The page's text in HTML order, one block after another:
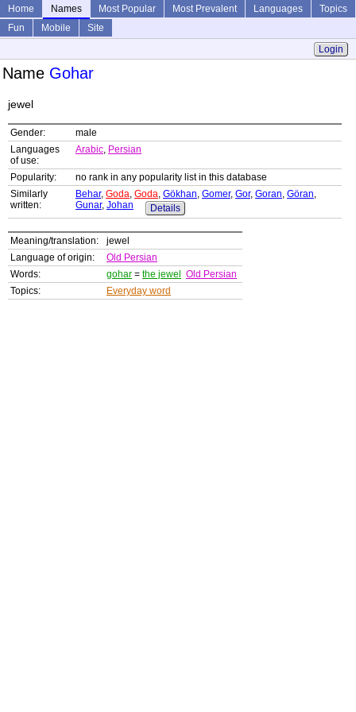
Home Names Most Popular Most Prevalent Languages
Topics
Fun
Mobile
Site
Login
Name Gohar
jewel
Gender:
male
Languages
of use:
Arabic, Persian
Popularity:
no rank in any popularity list in this database
Similarly
written:
Behar, Goda, Goda, Gökhan, Gomer, Gor, Goran, Göran,
Gunar, Johan Details
Meaning/translation:
jewel
Language of origin:
Old Persian
Words:
gohar = the jewel
Old Persian
Topics:
Everyday word